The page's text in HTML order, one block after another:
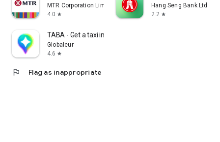
MTR Corporation Limited
4.0 star
Hang Seng Bank Ltd
2.2 star
TABA - Get a taxi in Korea
Globaleur
4.6 star
flag Flag as inappropriate